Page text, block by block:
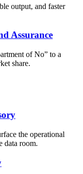
output, and faster
Assurance
of No” to a
share.
the operational
data room.